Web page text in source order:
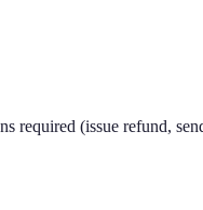
required (issue refund,